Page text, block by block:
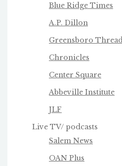
Blue Ridge Times
A.P. Dillon
Greensboro Thread
Chronicles
Center Square
Abbeville Institute
JLF
Live TV/ podcasts
Salem News
OAN Plus